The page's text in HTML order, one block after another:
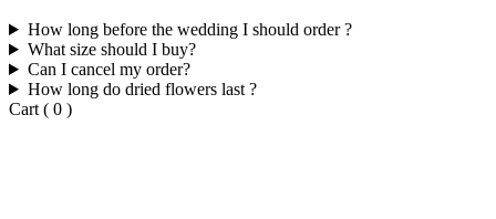
How long before the wedding I should order ?
What size should I buy?
Can I cancel my order?
How long do dried flowers last ?
Cart ( 0 )